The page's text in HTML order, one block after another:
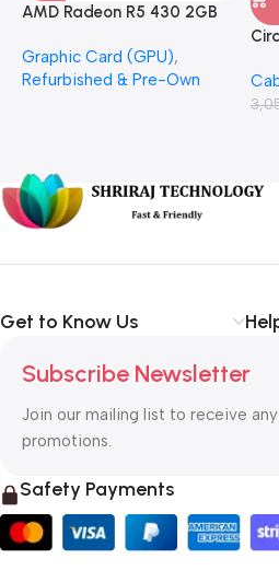
AMD Radeon R5 430 2GB
(Refurbished)
Graphic Card (GPU),
Refurbished & Pre-Own
Get to Know Us
Subscribe Newsletter
Join our mailing list to receive
promotions.
Safety Payments